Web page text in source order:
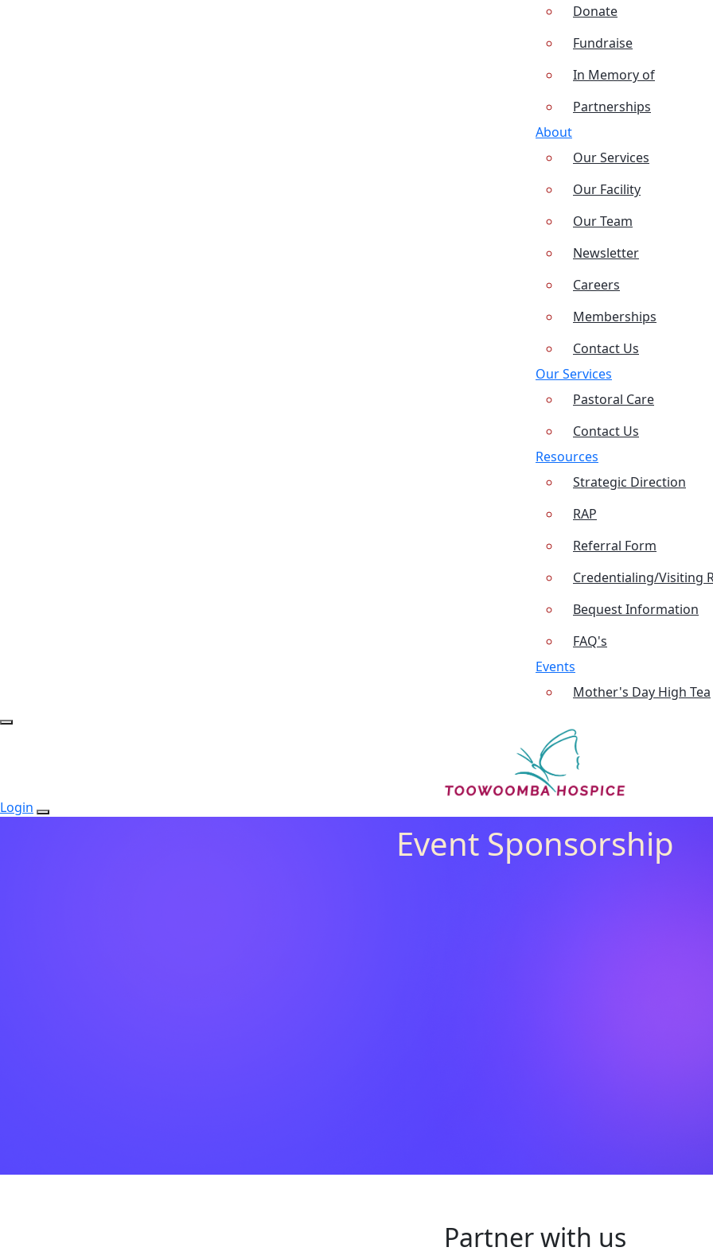
Donate
Fundraise
In Memory of
Partnerships
About
Our Services
Our Facility
Our Team
Newsletter
Careers
Memberships
Contact Us
Our Services
Pastoral Care
Contact Us
Resources
Strategic Direction
RAP
Referral Form
Credentialing/Visiting
Bequest Information
FAQ's
Events
Mother's Day High Tea
Login
Event Sponsorship
Partner with us